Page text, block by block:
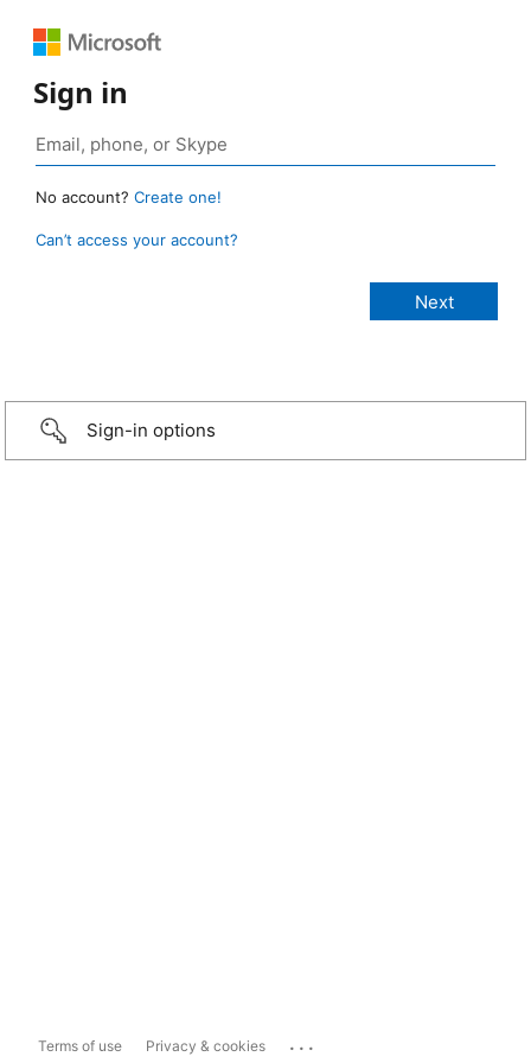
Sign in
No account? Create one!
Can’t access your account?
Sign-in options
Terms of use Privacy & cookies ...